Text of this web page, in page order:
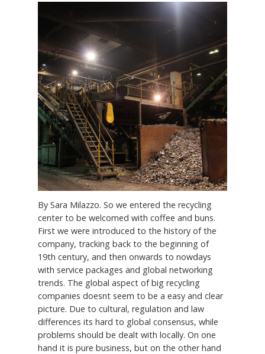
By Sara Milazzo. So we entered the recycling
center to be welcomed with coffee and buns.
First we were introduced to the history of the
company, tracking back to the beginning of
19th century, and then onwards to nowdays
with service packages and global networking
trends. The global aspect of big recycling
companies doesnt seem to be a easy and clear
picture. Due to cultural, regulation and law
differences its hard to global consensus, while
problems should be dealt with locally. On one
hand it is pure business, but on the other hand